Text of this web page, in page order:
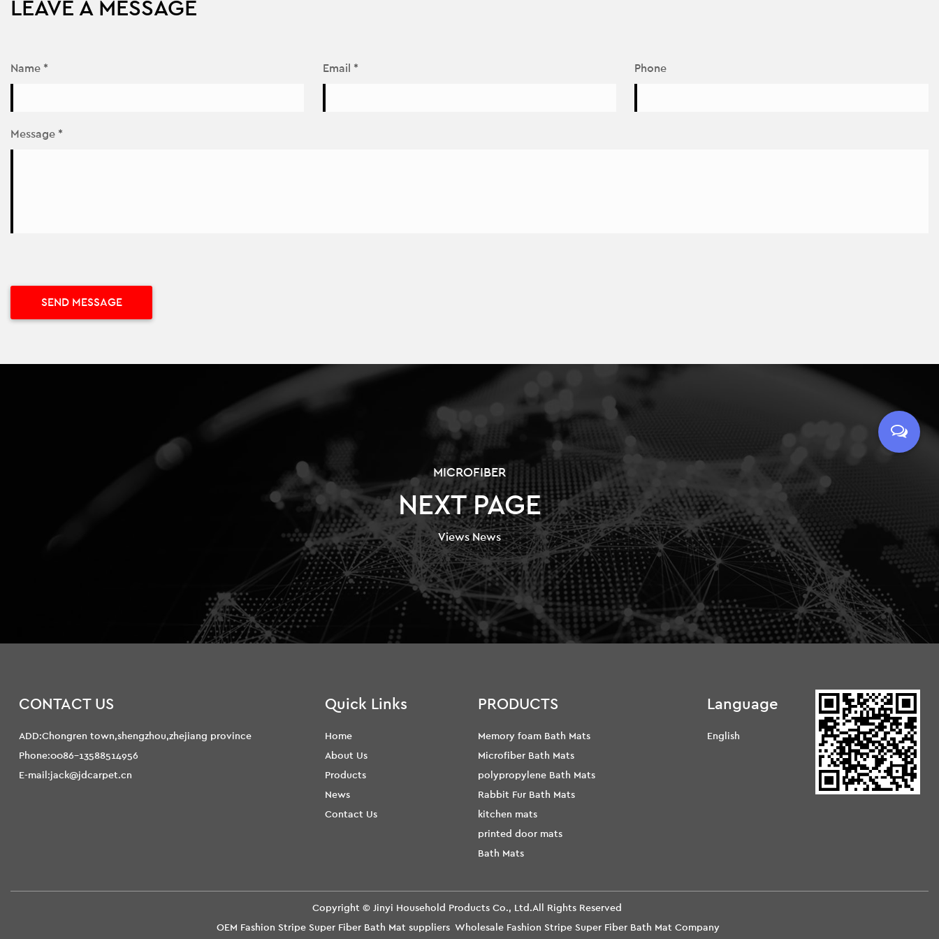
LEAVE A MESSAGE
Name * Email * Phone
Message *
MICROFIBER
NEXT PAGE
Views News
CONTACT US
ADD:Chongren town,shengzhou,zhejiang province
Phone:0086-13588514956
E-mail:jack@jdcarpet.cn
Quick Links
Home
About Us
Products
News
Contact Us
PRODUCTS
Memory foam Bath Mats
Microfiber Bath Mats
polypropylene Bath Mats
Rabbit Fur Bath Mats
kitchen mats
printed door mats
Bath Mats
Language
English
Copyright © Jinyi Household Products Co., Ltd.All Rights Reserved
OEM Fashion Stripe Super Fiber Bath Mat suppliers Wholesale Fashion Stripe Super Fiber Bath Mat Company